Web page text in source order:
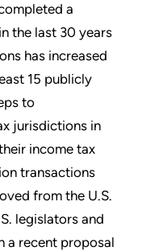
a
the last 30 years
has increased
15 publicly
to
jurisdictions in
income tax
transactions
from the U.S.
legislators and
a recent proposal